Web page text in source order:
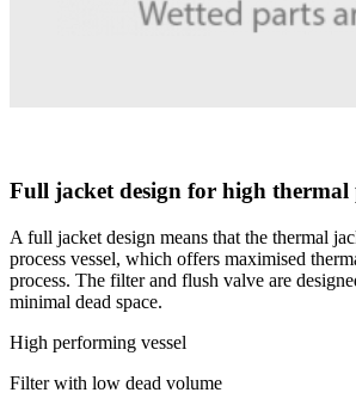
Full jacket design for high thermal
A full jacket design means that the thermal
process vessel, which offers maximised
process. The filter and flush valve are
minimal dead space.
High performing vessel
Filter with low dead volume